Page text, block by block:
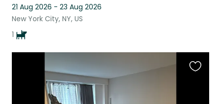
21 Aug 2026 - 23 Aug 2026
New York City, NY, US
1